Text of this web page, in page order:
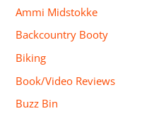
Ammi Midstokke
Backcountry Booty
Biking
Book/Video Reviews
Buzz Bin